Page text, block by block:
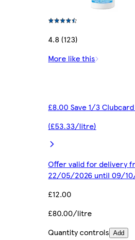
4.8 (123)
More like this
£8.00 Save 1/3
(£53.33/litre)
Offer valid for delivery
22/05/2026 until 09/
£12.00
£80.00/litre
Quantity controls Add